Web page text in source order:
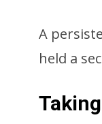
A
held a